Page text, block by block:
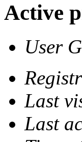
Active
User
Last
Last